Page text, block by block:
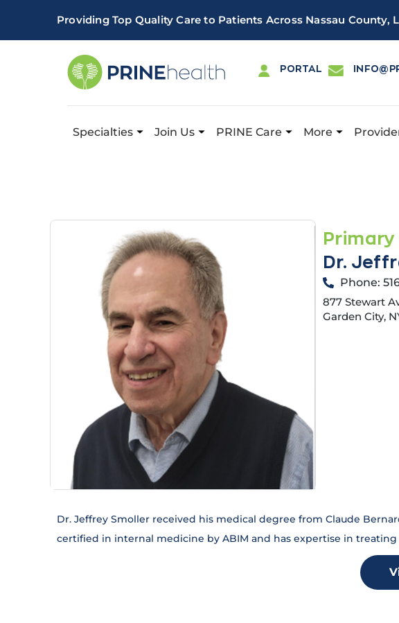
Providing Top Quality Care to Patients Across Nassau County,
PORTAL
Specialties Join Us PRINE Care More
Primary
Dr.
Phone:
877 Stewart
Garden City,
Dr. Jeffrey Smoller received his medical degree from Claude
certified in internal medicine by ABIM and has expertise in